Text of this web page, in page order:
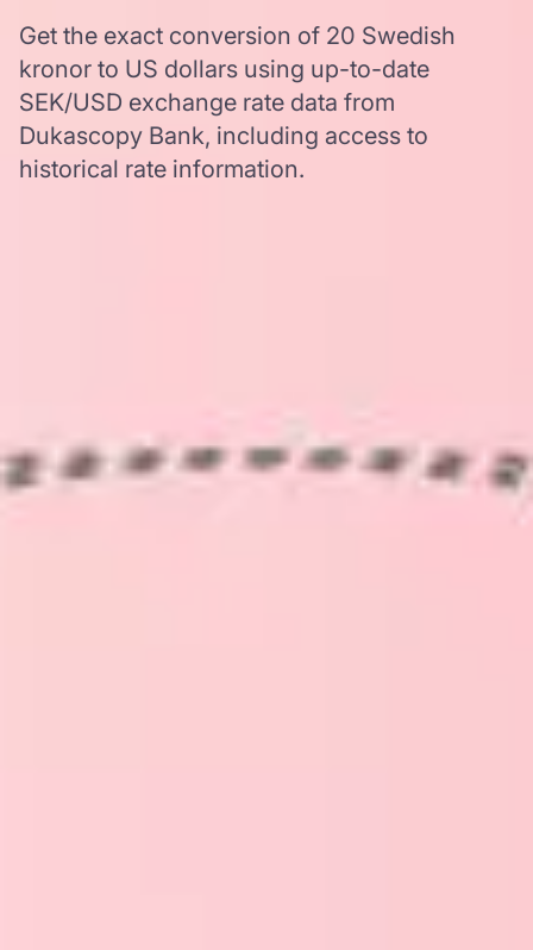
Get the exact conversion of 20 Swedish
kronor to US dollars using up-to-date
SEK/USD exchange rate data from
Dukascopy Bank, including access to
historical rate information.